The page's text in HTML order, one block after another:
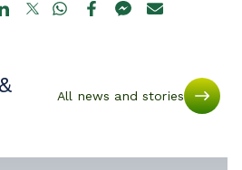
All news and stories